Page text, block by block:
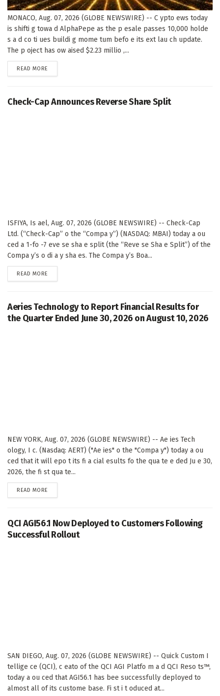
MONACO, Aug. 07, 2026 (GLOBE NEWSWIRE) -- C ypto ews today
is shifti g towa d AlphaPepe as the p esale passes 10,000 holde
s a d co ti ues buildi g mome tum befo e its ext lau ch update.
The p oject has ow aised $2.23 millio ,...
READ MORE
Check-Cap Announces Reverse Share Split
ISFIYA, Is ael, Aug. 07, 2026 (GLOBE NEWSWIRE) -- Check-Cap
Ltd. (“Check-Cap” o the “Compa y”) (NASDAQ: MBAI) today a ou
ced a 1-fo -7 eve se sha e split (the “Reve se Sha e Split”) of the
Compa y’s o di a y sha es. The Compa y’s Boa...
READ MORE
Aeries Technology to Report Financial Results for
the Quarter Ended June 30, 2026 on August 10, 2026
NEW YORK, Aug. 07, 2026 (GLOBE NEWSWIRE) -- Ae ies Tech
ology, I c. (Nasdaq: AERT) ("Ae ies" o the "Compa y") today a ou
ced that it will epo t its fi a cial esults fo the qua te e ded Ju e 30,
2026, the fi st qua te...
READ MORE
QCI AGI56.1 Now Deployed to Customers Following
Successful Rollout
SAN DIEGO, Aug. 07, 2026 (GLOBE NEWSWIRE) -- Quick Custom I
tellige ce (QCI), c eato of the QCI AGI Platfo m a d QCI Reso ts™,
today a ou ced that AGI56.1 has bee successfully deployed to
almost all of its custome base. Fi st i t oduced at...